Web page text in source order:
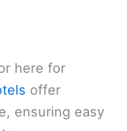
here for
offer
ensuring easy